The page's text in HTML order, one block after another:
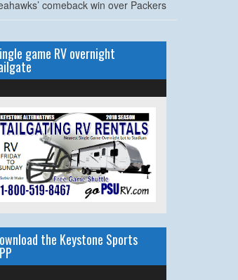
comeback win over Packers
game RV overnight
the Keystone Sports